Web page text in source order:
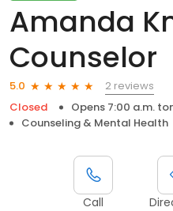
Amanda
Counselor
5.0
2 reviews
Closed
Opens 7:00 a.m.
Counseling & Mental Health
Call